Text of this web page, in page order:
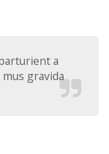
a
gravida